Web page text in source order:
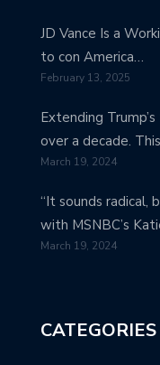
JD Vance Is a
to con America…
February 13, 2025
Extending
over a decade.
March 19, 2024
“It sounds radical,
with MSNBC’s
March 19, 2024
CATEGORIES